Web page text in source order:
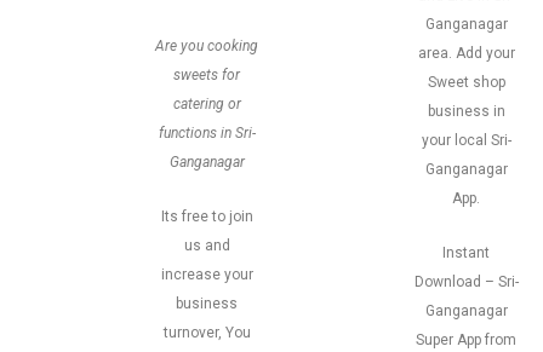
Are you cooking
sweets for
catering or
functions in Sri-
Ganganagar
Its free to join
us and
increase your
business
turnover, You
Ganganagar
area. Add your
Sweet shop
business in
your local Sri-
Ganganagar
App.
Instant
Download – Sri-
Ganganagar
Super App from